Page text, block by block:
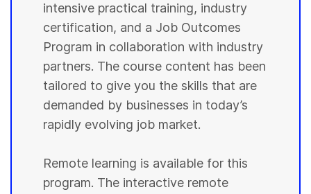
intensive practical training, industry
certification, and a Job Outcomes
Program in collaboration with industry
partners. The course content has been
tailored to give you the skills that are
demanded by businesses in today’s
rapidly evolving job market.
Remote learning is available for this
program. The interactive remote